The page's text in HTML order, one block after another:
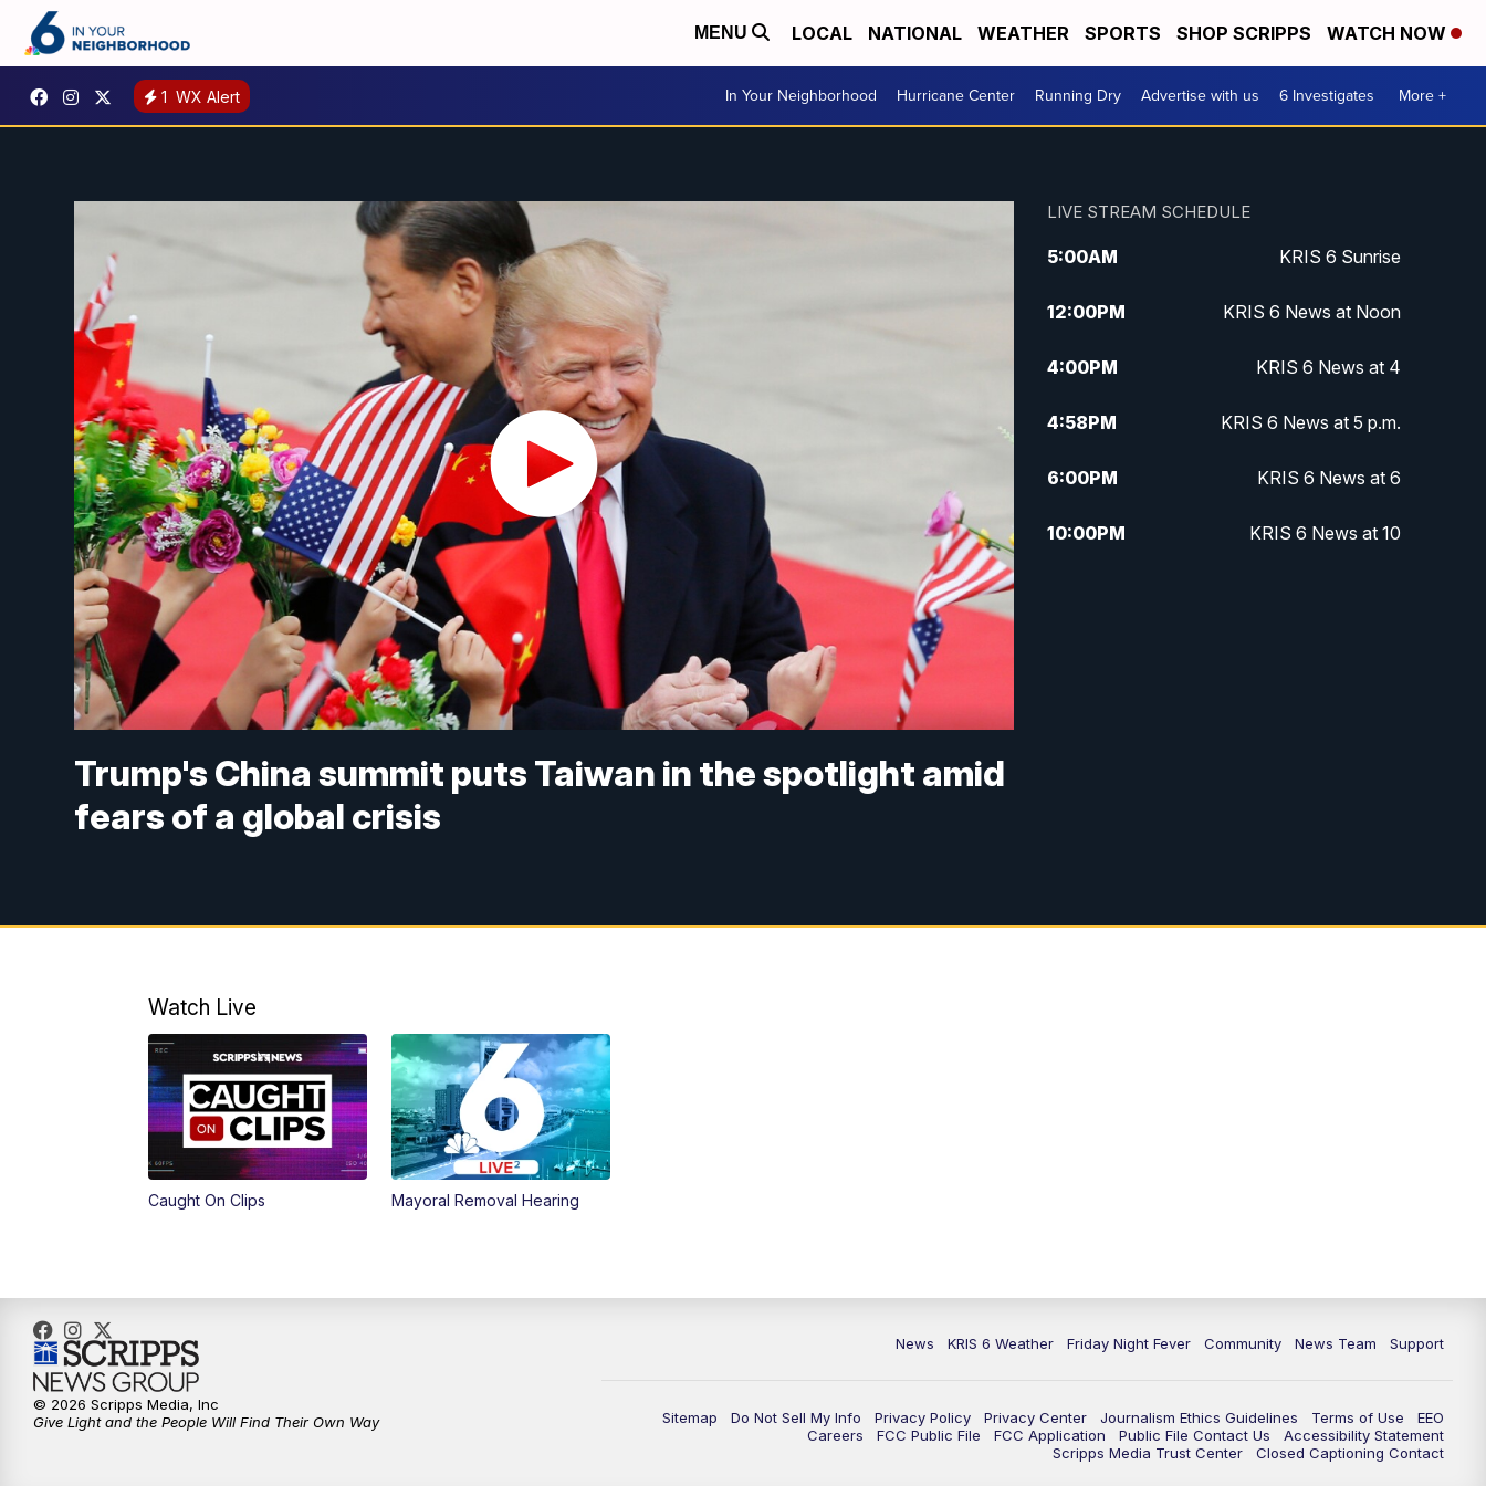
MENU LOCAL NATIONAL WEATHER SPORTS SHOP SCRIPPS WATCH NOW
1 WX Alert In Your Neighborhood Hurricane Center Running Dry Advertise with us 6 Investigates More +
Trump's China summit puts Taiwan in the spotlight amid
fears of a global crisis
LIVE STREAM SCHEDULE
5:00AM KRIS 6 Sunrise
12:00PM KRIS 6 News at Noon
4:00PM KRIS 6 News at 4
4:58PM KRIS 6 News at 5 p.m.
6:00PM KRIS 6 News at 6
10:00PM KRIS 6 News at 10
Watch Live
Caught On Clips Mayoral Removal Hearing
News KRIS 6 Weather Friday Night Fever Community News Team Support
Sitemap Do Not Sell My Info Privacy Policy Privacy Center Journalism Ethics Guidelines Terms of Use
EEO
Careers
FCC Public File FCC Application Public File Contact Us
Accessibility Statement
Scripps Media Trust Center
Closed Captioning Contact
© 2026 Scripps Media, Inc
Give Light and the People Will Find Their Own Way